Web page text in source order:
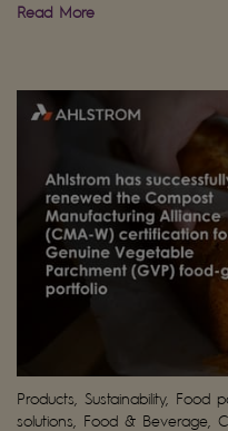
Read More
Products, Sustainability, Food
solutions, Food & Beverage,